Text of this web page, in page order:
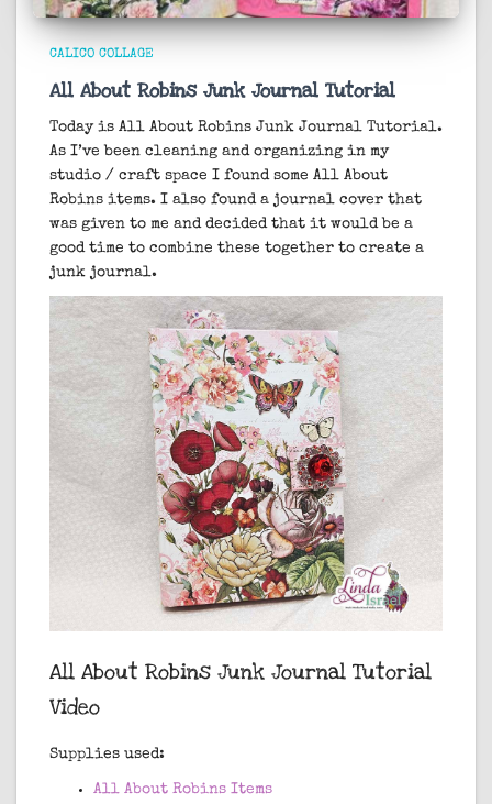
CALICO COLLAGE
All About Robins Junk Journal Tutorial
Today is All About Robins Junk Journal Tutorial.
As I’ve been cleaning and organizing in my
studio / craft space I found some All About
Robins items. I also found a journal cover that
was given to me and decided that it would be a
good time to combine these together to create a
junk journal.
All About Robins Junk Journal Tutorial
Video
Supplies used:
All About Robins Items